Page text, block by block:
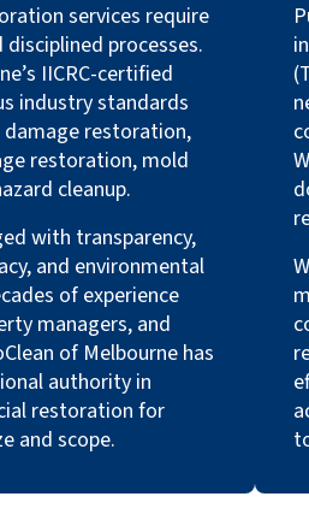
services require
processes.
IICRC-certified
industry standards
restoration,
restoration, mold
cleanup.
with transparency,
and environmental
of experience
managers, and
of Melbourne has
authority in
restoration for
and scope.